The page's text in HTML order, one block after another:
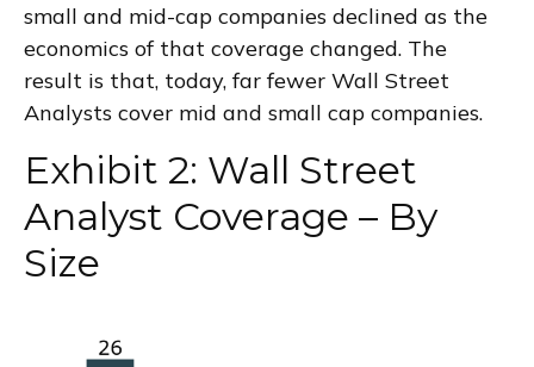
small and mid-cap companies declined as the
economics of that coverage changed. The
result is that, today, far fewer Wall Street
Analysts cover mid and small cap companies.
Exhibit 2: Wall Street
Analyst Coverage – By
Size